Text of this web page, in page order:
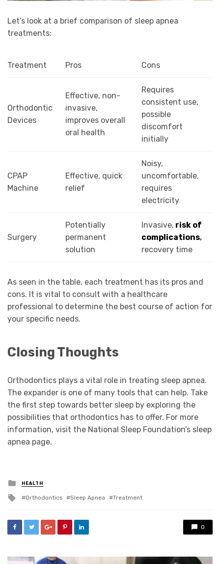
Let’s look at a brief comparison of sleep apnea
treatments:
Treatment Pros Cons
Orthodontic
Devices
Effective, non-
invasive,
improves overall
oral health
Requires
consistent use,
possible
discomfort
initially
CPAP
Machine
Effective, quick
relief
Noisy,
uncomfortable,
requires
electricity
Surgery
Potentially
permanent
solution
Invasive, risk of
complications,
recovery time
As seen in the table, each treatment has its pros and
cons. It is vital to consult with a healthcare
professional to determine the best course of action for
your specific needs.
Closing Thoughts
Orthodontics plays a vital role in treating sleep apnea.
The expander is one of many tools that can help. Take
the first step towards better sleep by exploring the
possibilities that orthodontics has to offer. For more
information, visit the National Sleep Foundation’s sleep
apnea page.
Posted
in
HEALTH
Tagged
Orthodontics Sleep Apnea Treatment
0